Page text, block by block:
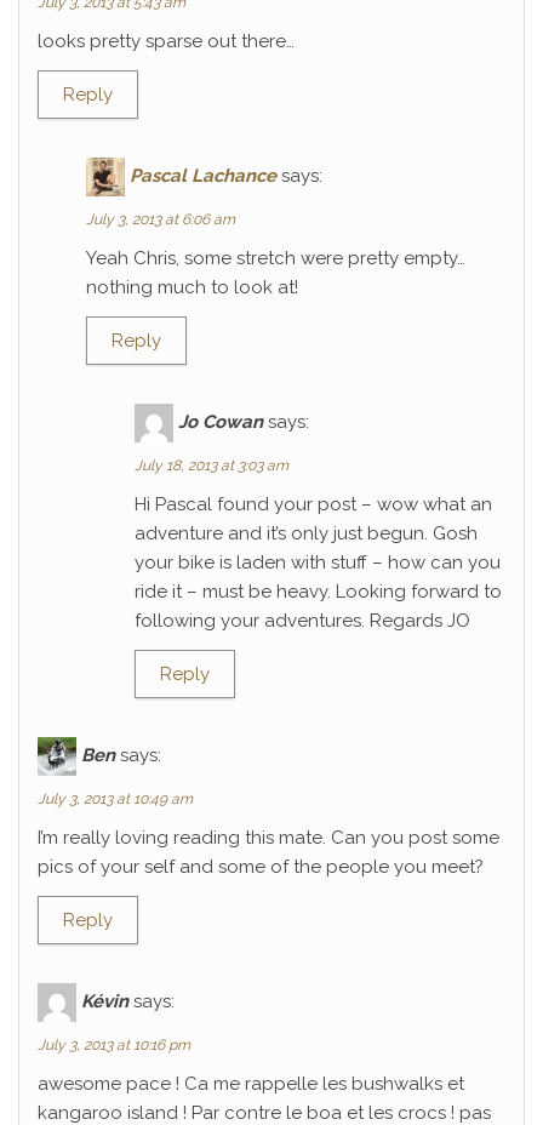
looks pretty sparse out there…
Reply
Pascal Lachance says:
July 3, 2013 at 6:06 am
Yeah Chris, some stretch were pretty empty…
nothing much to look at!
Reply
Jo Cowan says:
July 18, 2013 at 3:03 am
Hi Pascal found your post – wow what an
adventure and it’s only just begun. Gosh
your bike is laden with stuff – how can you
ride it – must be heavy. Looking forward to
following your adventures. Regards JO
Reply
Ben says:
July 3, 2013 at 10:49 am
I’m really loving reading this mate. Can you post some
pics of your self and some of the people you meet?
Reply
Kévin says:
July 3, 2013 at 10:16 pm
awesome pace ! Ca me rappelle les bushwalks et
kangaroo island ! Par contre le boa et les crocs ! pas